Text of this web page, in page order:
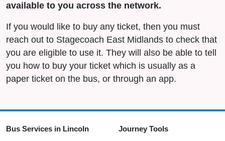
available to you across the network.
If you would like to buy any ticket, then you must
reach out to Stagecoach East Midlands to check that
you are eligible to use it. They will also be able to tell
you how to buy your ticket which is usually as a
paper ticket on the bus, or through an app.
Bus Services in Lincoln Journey Tools